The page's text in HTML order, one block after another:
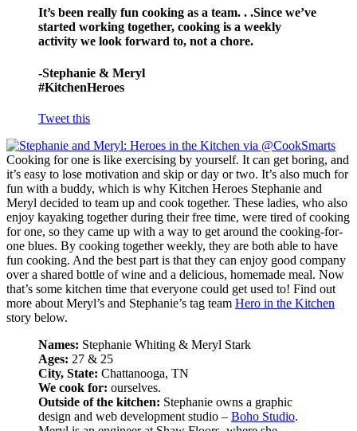
It’s been really fun cooking as a team. . .Since we’ve
started working together, cooking is a weekly
activity we look forward to, not a chore.
-Stephanie & Meryl
#KitchenHeroes
Tweet this
Cooking for one is like exercising by yourself. It can get boring, and
it’s easy to lose motivation and skip or day or two. It’s also much for
fun with a buddy, which is why Kitchen Heroes Stephanie and
Meryl decided to team up and cook together. These ladies, who also
enjoy kayaking together during their free time, were tired of cooking
for one, so they came up with a way to get around the cooking-for-
one blues. By cooking together weekly, they are both able to have
fun cooking. And the best part is that they can enjoy good company
over a shared bottle of wine and a delicious, homemade meal. Now
that’s some kitchen time that everyone could get used to! Find out
more about Meryl’s and Stephanie’s tag team Hero in the Kitchen
story below.
Names: Stephanie Whiting & Meryl Stark
Ages: 27 & 25
City, State: Chattanooga, TN
We cook for: ourselves.
Outside of the kitchen: Stephanie owns a graphic
design and web development studio – Boho Studio.